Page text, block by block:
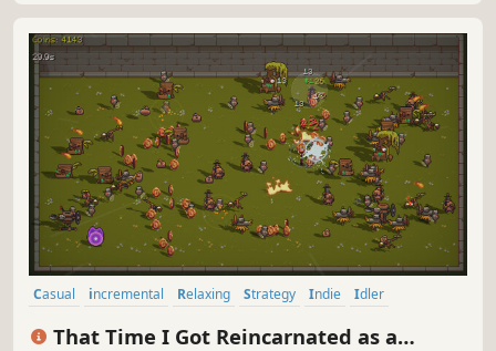
Casual incremental Relaxing Strategy Indie
Idler
That Time I Got Reincarnated as a